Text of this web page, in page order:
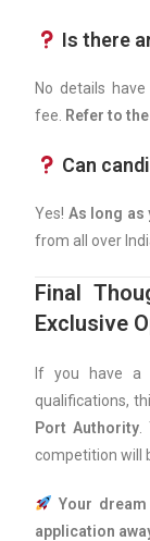
Is there
No details
fee. Refer to
Can
Yes! As long
from all over
Final
Exclusive
If you have a
qualifications,
Port Authority
competition will
Your
application